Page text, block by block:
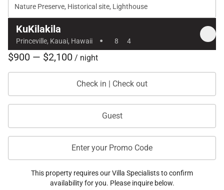
What Makes Exotic Estates Different?
Expertly Vetted Homes – Every property is
selected for its quality, location, and amenities,
Personalized Service – From pre-arrival planning
to recommendations for the best island activities,
Exotic Estates is there to help every step of the
way.
roots in the Hawaiian hospitality industry, Exotic
Estates provides insider access to some of the
most exclusive vacation homes in the islands.
Nature Preserve, Historical site, Lighthouse
KuKilakila
Princeville, Kauai, Hawaii · 8 4
$900 — $2,100 / night
Check in | Check out
Guest
Enter your Promo Code
This property requires our Villa Specialists to confirm
availability for you. Please inquire below.